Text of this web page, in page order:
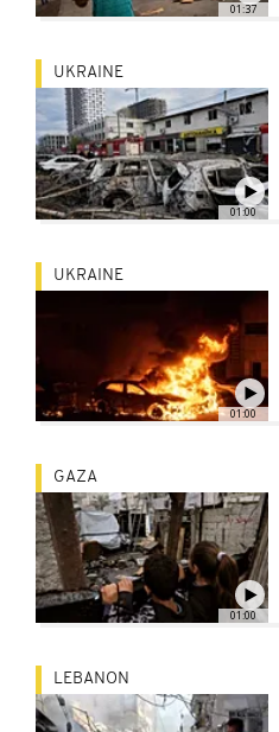
01:37
01:00
UKRAINE
01:00
UKRAINE
01:00
GAZA
LEBANON